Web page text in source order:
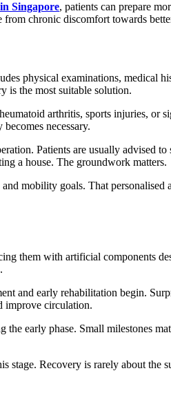
Singapore, patients can prepare
from chronic discomfort towards
physical examinations, medical
is the most suitable solution.
arthritis, sports injuries, or
necessary.
Patients are usually advised
a house. The groundwork matters.
mobility goals. That
them with artificial components
and early rehabilitation begin.
improve circulation.
early phase. Small milestones
Recovery is rarely about the